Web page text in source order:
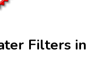
Filters in